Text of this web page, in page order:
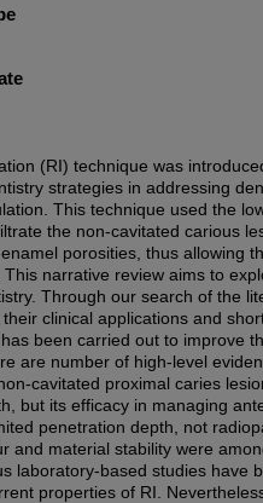
(RI) technique was
strategies in addressing
This technique used the
the non-cavitated carious
porosities, thus allowing
narrative review aims to
Through our search of the
clinical applications and
been carried out to improve
are number of high-level
cavitated proximal caries
but its efficacy in managing
penetration depth, not
and material stability were
laboratory-based studies have
properties of RI.